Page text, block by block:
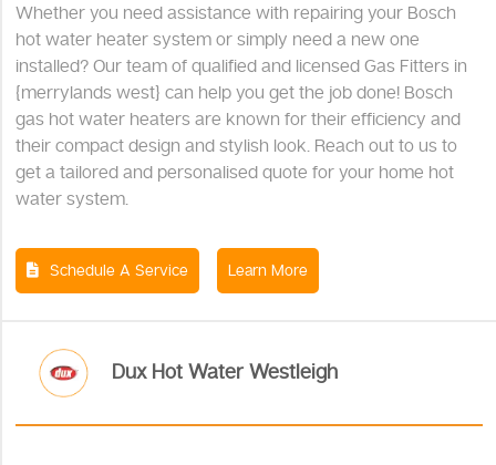
Whether you need assistance with repairing your Bosch
hot water heater system or simply need a new one
installed? Our team of qualified and licensed Gas Fitters in
{merrylands west} can help you get the job done! Bosch
gas hot water heaters are known for their efficiency and
their compact design and stylish look. Reach out to us to
get a tailored and personalised quote for your home hot
water system.
Schedule A Service Learn More
Dux Hot Water Westleigh